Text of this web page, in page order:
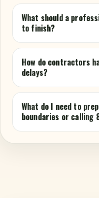
What should a
to finish?
How do contractors
delays?
What do I need to
boundaries or calling